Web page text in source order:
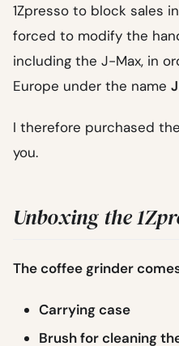
1Zpresso to block sales
forced to modify the
including the J-Max, in
Europe under the name
I therefore purchased
you.
Unboxing the
The coffee grinder
Carrying case
Brush for cleaning